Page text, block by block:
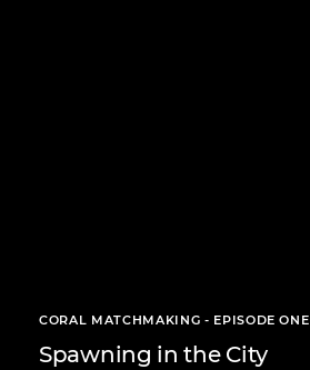
CORAL MATCHMAKING - EPISODE ONE
Spawning in the City